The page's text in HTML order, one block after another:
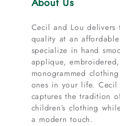
About Us
Cecil and Lou delivers
quality at an
specialize in hand
applique,
monogrammed
ones in your life. Cecil
captures the tradition
children’s clothing
a modern touch.